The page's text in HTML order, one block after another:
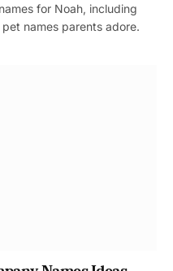
for Noah, including
names parents adore.